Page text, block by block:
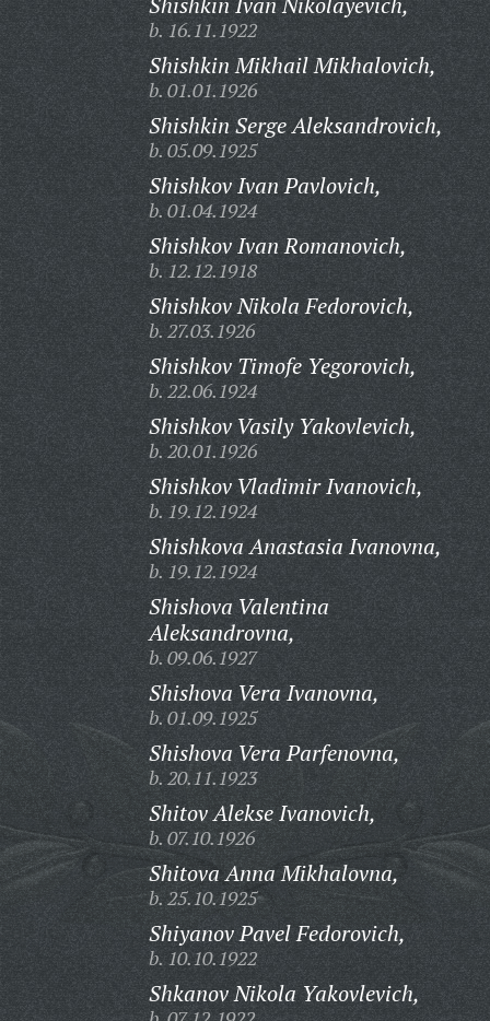
b. 16.11.1922
Shishkin Mikhail Mikhalovich,
b. 01.01.1926
Shishkin Serge Aleksandrovich,
b. 05.09.1925
Shishkov Ivan Pavlovich,
b. 01.04.1924
Shishkov Ivan Romanovich,
b. 12.12.1918
Shishkov Nikola Fedorovich,
b. 27.03.1926
Shishkov Timofe Yegorovich,
b. 22.06.1924
Shishkov Vasily Yakovlevich,
b. 20.01.1926
Shishkov Vladimir Ivanovich,
b. 19.12.1924
Shishkova Anastasia Ivanovna,
b. 19.12.1924
Shishova Valentina
Aleksandrovna,
b. 09.06.1927
Shishova Vera Ivanovna,
b. 01.09.1925
Shishova Vera Parfenovna,
b. 20.11.1923
Shitov Alekse Ivanovich,
b. 07.10.1926
Shitova Anna Mikhalovna,
b. 25.10.1925
Shiyanov Pavel Fedorovich,
b. 10.10.1922
Shkanov Nikola Yakovlevich,